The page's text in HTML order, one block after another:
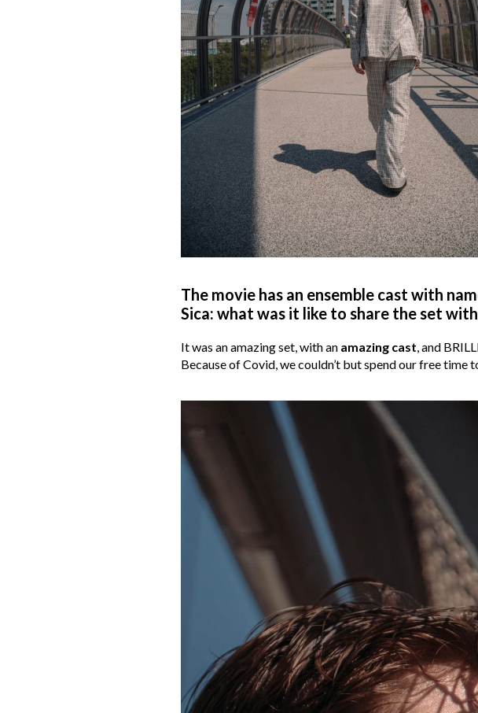
The movie has an ensemble cast with
Sica: what was it like to share the set
It was an amazing set, with an amazing cast , and
Because of Covid, we couldn’t but spend our free time